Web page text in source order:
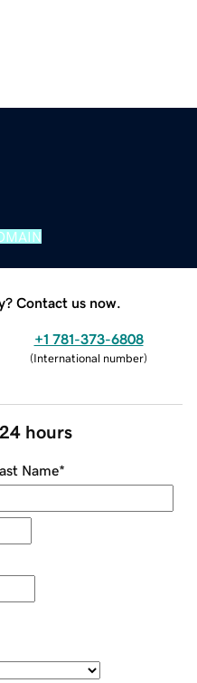
Contact us now.
+1 781-373-6808
(International number)
hours
Name*